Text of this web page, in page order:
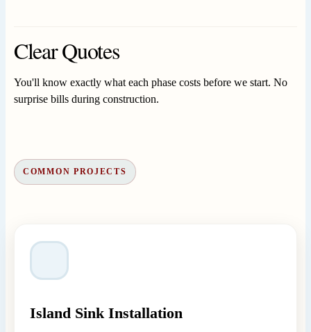
Clear Quotes
You'll know exactly what each phase costs before we start. No
surprise bills during construction.
COMMON PROJECTS
Island Sink Installation